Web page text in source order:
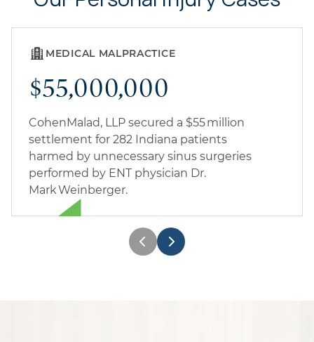
MEDICAL MALPRACTICE
$55,000,000
CohenMalad, LLP secured a $55 million
settlement for 282 Indiana patients
harmed by unnecessary sinus surgeries
performed by ENT physician Dr.
Mark Weinberger.